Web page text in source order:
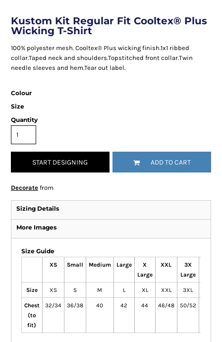
Kustom Kit Regular Fit Cooltex® Plus
Wicking T-Shirt
100% polyester mesh. Cooltex® Plus wicking finish.1x1 ribbed
collar.Taped neck and shoulders.Topstitched front collar.Twin
needle sleeves and hem.Tear out label.
Colour
Size
Quantity
START DESIGNING ADD TO CART
Decoratefrom
Sizing Details
More Images
Size Guide
XS Small Medium Large
X
Large
XXL
3X
Large
Size XS S M L XL XXL 3XL
Chest
(to
fit)
32/34 36/38 40 42 44 46/48 50/52